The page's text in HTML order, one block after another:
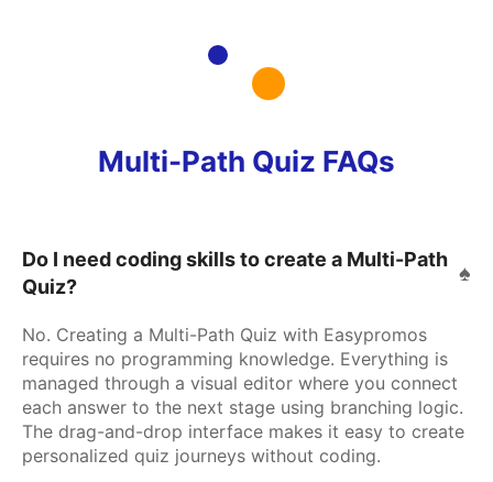
Multi-Path Quiz FAQs
Do I need coding skills to create a Multi-Path
Quiz?
No. Creating a Multi-Path Quiz with Easypromos
requires no programming knowledge. Everything is
managed through a visual editor where you connect
each answer to the next stage using branching logic.
The drag-and-drop interface makes it easy to create
personalized quiz journeys without coding.